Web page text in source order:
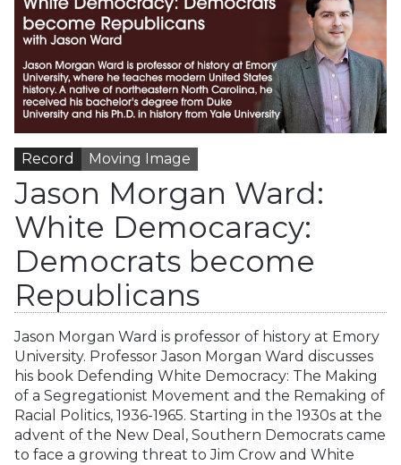
Record Moving Image
Jason Morgan Ward:
White Democaracy:
Democrats become
Republicans
Jason Morgan Ward is professor of history at Emory
University. Professor Jason Morgan Ward discusses
his book Defending White Democracy: The Making
of a Segregationist Movement and the Remaking of
Racial Politics, 1936-1965. Starting in the 1930s at the
advent of the New Deal, Southern Democrats came
to face a growing threat to Jim Crow and White